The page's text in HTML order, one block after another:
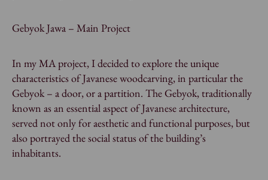
Gebyok Jawa – Main Project
In my MA project, I decided to explore the unique
characteristics of Javanese woodcarving, in particular the
Gebyok – a door, or a partition. The Gebyok, traditionally
known as an essential aspect of Javanese architecture,
served not only for aesthetic and functional purposes, but
also portrayed the social status of the building’s
inhabitants.